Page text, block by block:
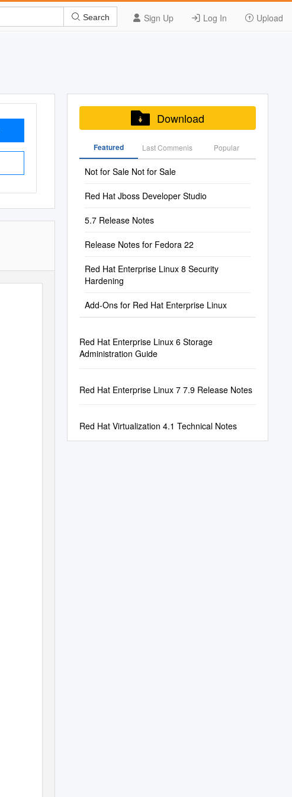
Sign Up Log In Upload
Search
Download
Featured Last Commenis Popular
Not for Sale Not for Sale
Red Hat Jboss Developer Studio
5.7 Release Notes
Release Notes for Fedora 22
Red Hat Enterprise Linux 8 Security
Hardening
Add-Ons for Red Hat Enterprise Linux
Red Hat Enterprise Linux 6 Storage
Administration Guide
Red Hat Enterprise Linux 7 7.9 Release Notes
Red Hat Virtualization 4.1 Technical Notes